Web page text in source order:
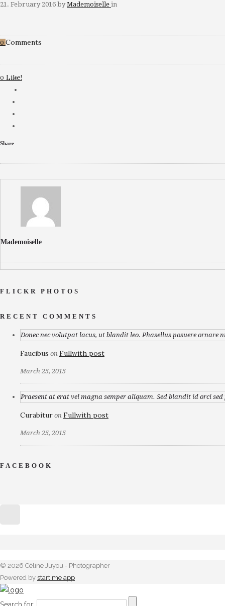
21. February 2016 by Mademoiselle in
0 Comments
0 Like!
Share
Mademoiselle
FLICKR PHOTOS
RECENT COMMENTS
Donec nec volutpat lacus, ut blandit leo. Phasellus posuere ornare
Faucibus on Fullwith post
March 25, 2015
Praesent at erat vel magna semper aliquam. Sed blandit id orci
Curabitur on Fullwith post
March 25, 2015
FACEBOOK
© 2026 Céline Juyou - Photographer
Powered by start.me app